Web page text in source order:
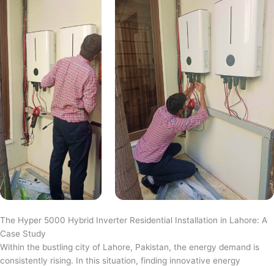
The Hyper 5000 Hybrid Inverter Residential Installation in Lahore: A
Case Study
Within the bustling city of Lahore, Pakistan, the energy demand is
consistently rising. In this situation, finding innovative energy